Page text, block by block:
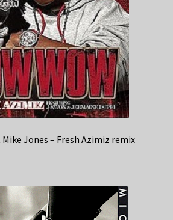
Jones – Fresh Azimiz remix